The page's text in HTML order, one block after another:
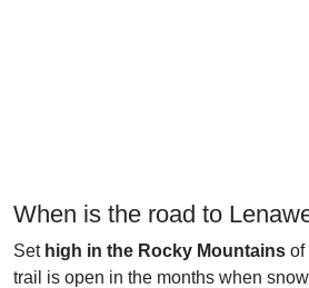
When is the road to
Set high in the Rocky Mountains of
trail is open in the months when